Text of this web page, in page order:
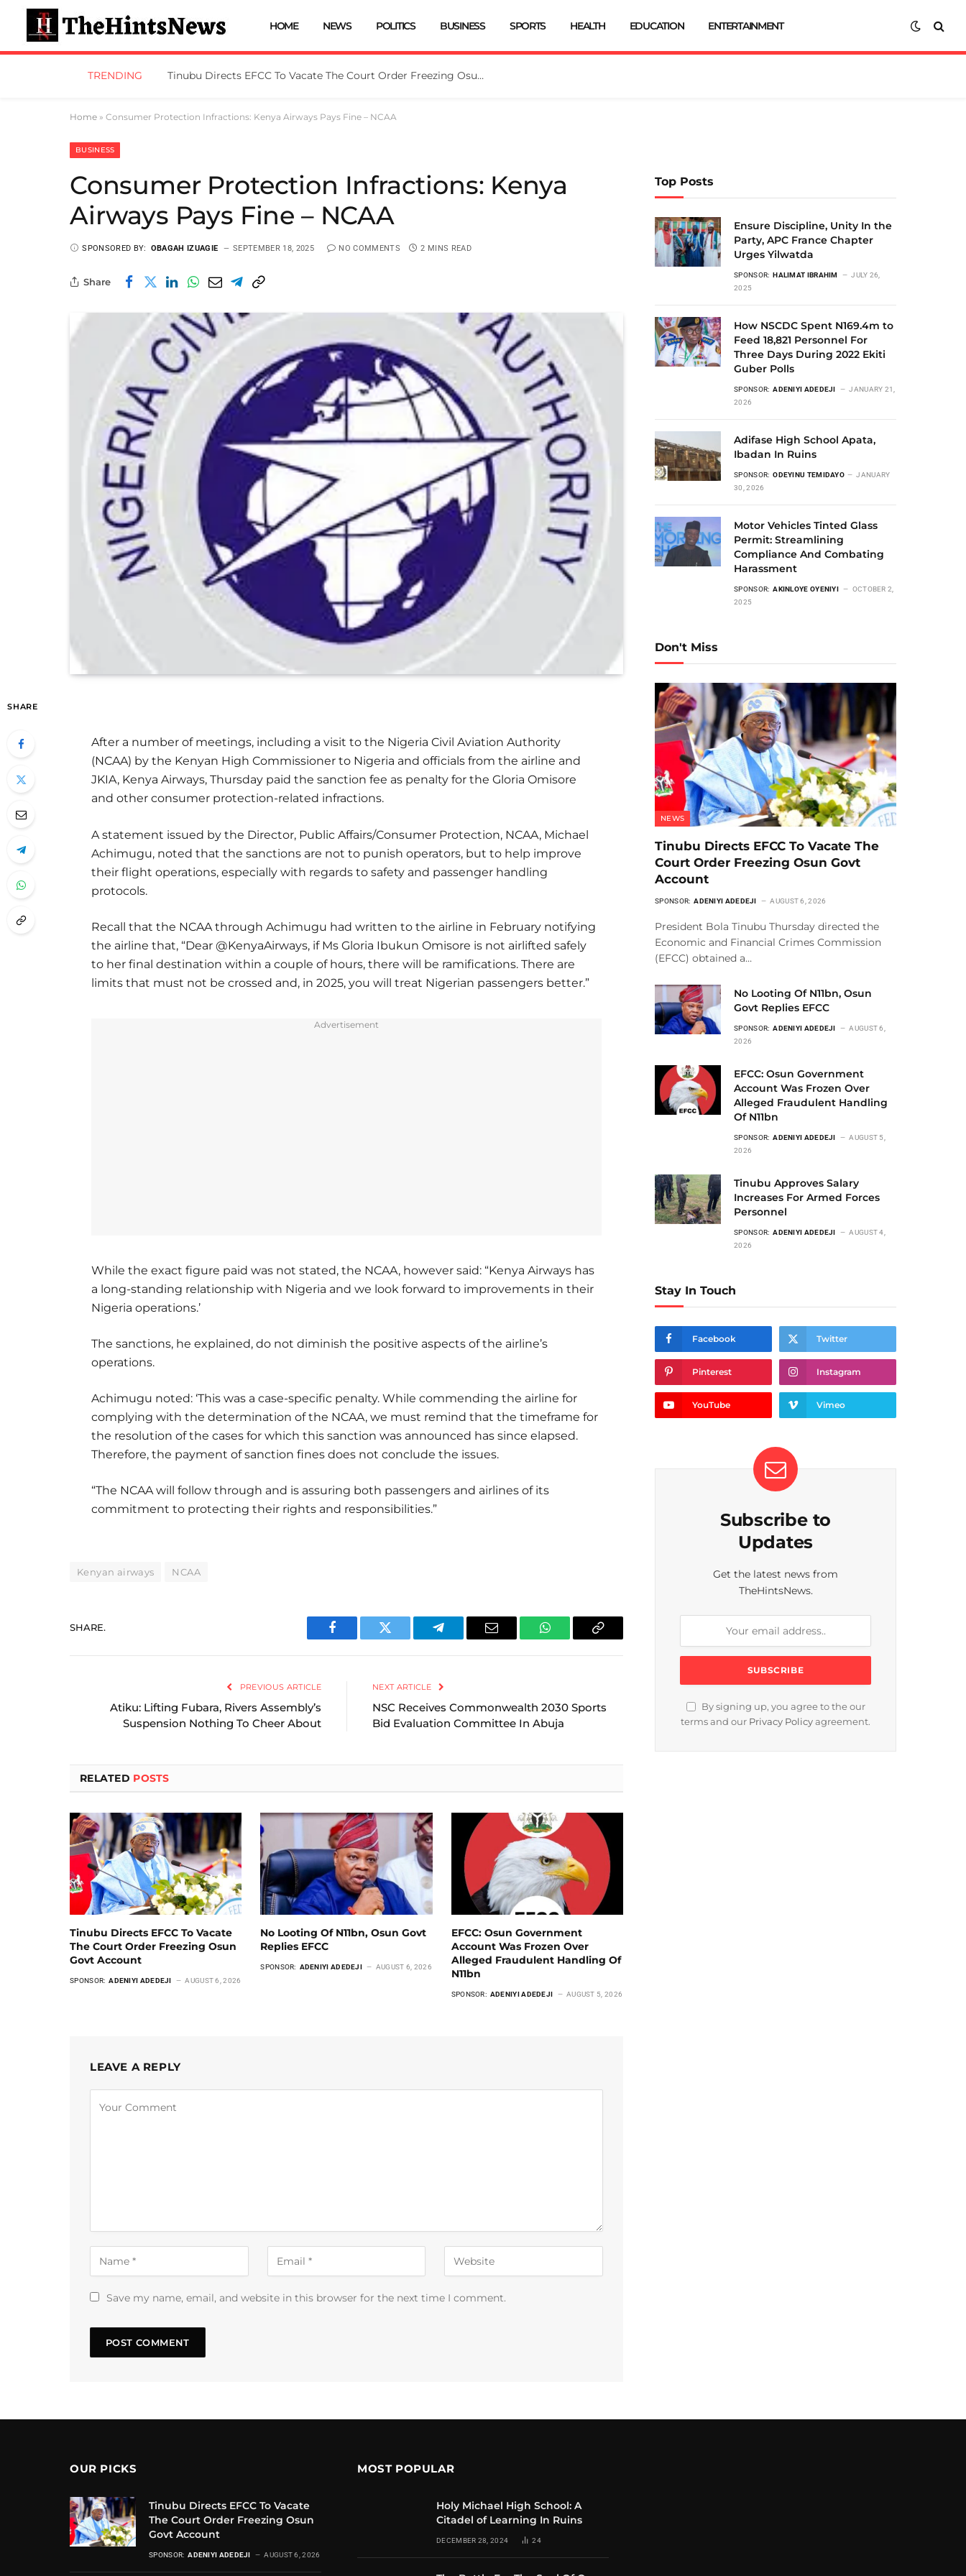
HOME NEWS POLITICS BUSINESS SPORTS HEALTH EDUCATION ENTERTAINMENT
TRENDING Tinubu Directs EFCC To Vacate The Court Order Freezing Osun Govt Account
Home » Consumer Protection Infractions: Kenya Airways Pays Fine – NCAA
BUSINESS
Consumer Protection Infractions: Kenya
Airways Pays Fine – NCAA
SPONSORED BY: OBAGAH IZUAGIE SEPTEMBER 18, 2025 NO COMMENTS 2 MINS READ
Share
SHARE
After a number of meetings, including a visit to the Nigeria Civil Aviation Authority
(NCAA) by the Kenyan High Commissioner to Nigeria and officials from the airline and
JKIA, Kenya Airways, Thursday paid the sanction fee as penalty for the Gloria Omisore
and other consumer protection-related infractions.
A statement issued by the Director, Public Affairs/Consumer Protection, NCAA, Michael
Achimugu, noted that the sanctions are not to punish operators, but to help improve
their flight operations, especially with regards to safety and passenger handling
protocols.
Recall that the NCAA through Achimugu had written to the airline in February notifying
the airline that, “Dear @KenyaAirways, if Ms Gloria Ibukun Omisore is not airlifted safely
to her final destination within a couple of hours, there will be ramifications. There are
limits that must not be crossed and, in 2025, you will treat Nigerian passengers better.”
Advertisement
While the exact figure paid was not stated, the NCAA, however said: “Kenya Airways has
a long-standing relationship with Nigeria and we look forward to improvements in their
Nigeria operations.’
The sanctions, he explained, do not diminish the positive aspects of the airline’s
operations.
Achimugu noted: ‘This was a case-specific penalty. While commending the airline for
complying with the determination of the NCAA, we must remind that the timeframe for
the resolution of the cases for which this sanction was announced has since elapsed.
Therefore, the payment of sanction fines does not conclude the issues.
“The NCAA will follow through and is assuring both passengers and airlines of its
commitment to protecting their rights and responsibilities.”
Kenyan airways NCAA
SHARE.
Facebook Twitter Telegram Email WhatsAppCopy
PREVIOUS ARTICLE
Atiku: Lifting Fubara, Rivers Assembly’s
Suspension Nothing To Cheer About
NEXT ARTICLE
NSC Receives Commonwealth 2030 Sports
Bid Evaluation Committee In Abuja
RELATED POSTS
Tinubu Directs EFCC To Vacate
The Court Order Freezing Osun
Govt Account
SPONSOR: ADENIYI ADEDEJI AUGUST 6, 2026
No Looting Of N11bn, Osun Govt
Replies EFCC
SPONSOR: ADENIYI ADEDEJI AUGUST 6, 2026
EFCC: Osun Government
Account Was Frozen Over
Alleged Fraudulent Handling Of
N11bn
SPONSOR: ADENIYI ADEDEJI AUGUST 5, 2026
LEAVE A REPLY
Save my name, email, and website in this browser for the next time I comment.
Top Posts
Ensure Discipline, Unity In the
Party, APC France Chapter
Urges Yilwatda
SPONSOR: HALIMAT IBRAHIM
JULY 26,
2025
How NSCDC Spent N169.4m to
Feed 18,821 Personnel For
Three Days During 2022 Ekiti
Guber Polls
SPONSOR: ADENIYI ADEDEJI
JANUARY 21,
2026
Adifase High School Apata,
Ibadan In Ruins
SPONSOR: ODEYINU TEMIDAYO
JANUARY
30, 2026
Motor Vehicles Tinted Glass
Permit: Streamlining
Compliance And Combating
Harassment
SPONSOR: AKINLOYE OYENIYI
OCTOBER 2,
2025
Don't Miss
NEWS
Tinubu Directs EFCC To Vacate The
Court Order Freezing Osun Govt
Account
SPONSOR: ADENIYI ADEDEJI AUGUST 6, 2026
President Bola Tinubu Thursday directed the
Economic and Financial Crimes Commission
(EFCC) obtained a…
No Looting Of N11bn, Osun
Govt Replies EFCC
SPONSOR: ADENIYI ADEDEJI
AUGUST 6,
2026
EFCC: Osun Government
Account Was Frozen Over
Alleged Fraudulent Handling
Of N11bn
SPONSOR: ADENIYI ADEDEJI
AUGUST 5,
2026
Tinubu Approves Salary
Increases For Armed Forces
Personnel
SPONSOR: ADENIYI ADEDEJI
AUGUST 4,
2026
Stay In Touch
Facebook Twitter
Pinterest Instagram
YouTube Vimeo
Subscribe to
Updates
Get the latest news from
TheHintsNews.
By signing up, you agree to the our
terms and our Privacy Policy agreement.
OUR PICKS
Tinubu Directs EFCC To Vacate
The Court Order Freezing Osun
Govt Account
SPONSOR: ADENIYI ADEDEJI AUGUST 6, 2026
MOST POPULAR
Holy Michael High School: A
Citadel of Learning In Ruins
DECEMBER 28, 2024 24